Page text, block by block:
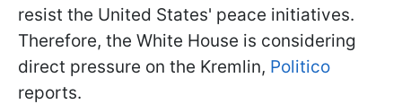
resist the United States' peace initiatives.
Therefore, the White House is considering
direct pressure on the Kremlin, Politico
reports.